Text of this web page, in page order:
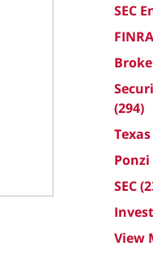
SEC
FINRA
(294)
Ponzi
SEC
View